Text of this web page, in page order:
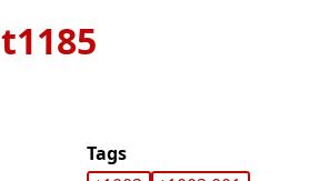
t1185
Tags